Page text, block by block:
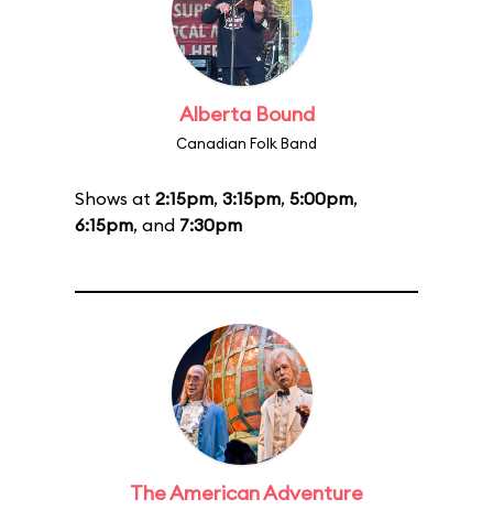
Alberta Bound
Canadian Folk Band
Shows at 2:15pm, 3:15pm, 5:00pm,
6:15pm, and 7:30pm
The American Adventure